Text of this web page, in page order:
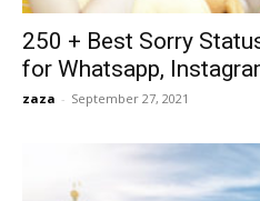
250 + Best Sorry
for Whatsapp,
zaza - September 27, 2021